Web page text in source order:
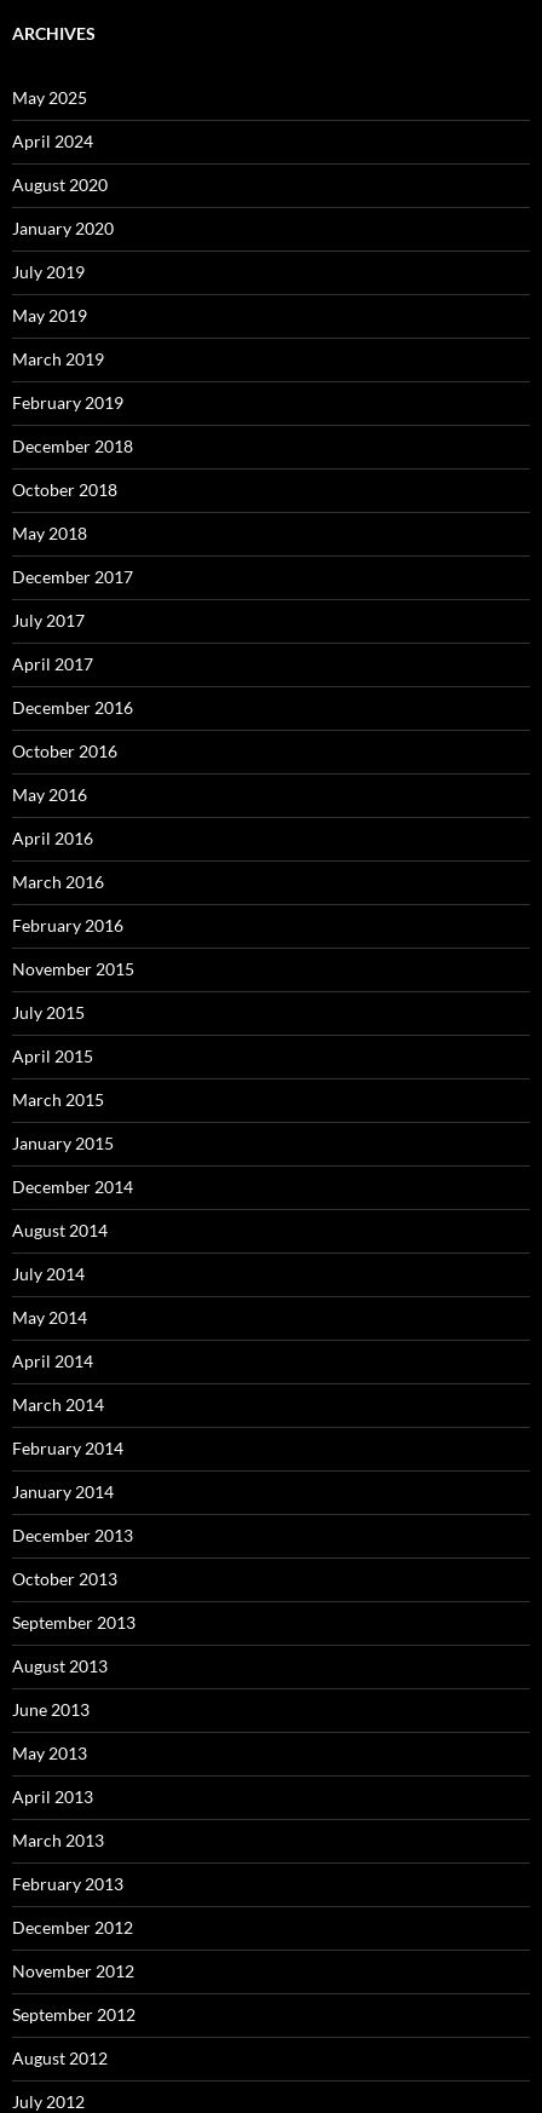
ARCHIVES
May 2025
April 2024
August 2020
January 2020
July 2019
May 2019
March 2019
February 2019
December 2018
October 2018
May 2018
December 2017
July 2017
April 2017
December 2016
October 2016
May 2016
April 2016
March 2016
February 2016
November 2015
July 2015
April 2015
March 2015
January 2015
December 2014
August 2014
July 2014
May 2014
April 2014
March 2014
February 2014
January 2014
December 2013
October 2013
September 2013
August 2013
June 2013
May 2013
April 2013
March 2013
February 2013
December 2012
November 2012
September 2012
August 2012
July 2012